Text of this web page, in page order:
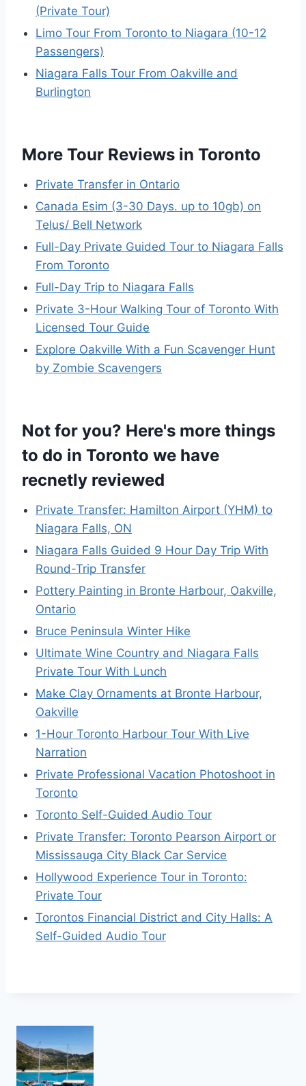
(Private Tour)
Limo Tour From Toronto to Niagara (10-12
Passengers)
Niagara Falls Tour From Oakville and
Burlington
More Tour Reviews in Toronto
Private Transfer in Ontario
Canada Esim (3-30 Days. up to 10gb) on
Telus/ Bell Network
Full-Day Private Guided Tour to Niagara Falls
From Toronto
Full-Day Trip to Niagara Falls
Private 3-Hour Walking Tour of Toronto With
Licensed Tour Guide
Explore Oakville With a Fun Scavenger Hunt
by Zombie Scavengers
Not for you? Here's more things
to do in Toronto we have
recnetly reviewed
Private Transfer: Hamilton Airport (YHM) to
Niagara Falls, ON
Niagara Falls Guided 9 Hour Day Trip With
Round-Trip Transfer
Pottery Painting in Bronte Harbour, Oakville,
Ontario
Bruce Peninsula Winter Hike
Ultimate Wine Country and Niagara Falls
Private Tour With Lunch
Make Clay Ornaments at Bronte Harbour,
Oakville
1-Hour Toronto Harbour Tour With Live
Narration
Private Professional Vacation Photoshoot in
Toronto
Toronto Self-Guided Audio Tour
Private Transfer: Toronto Pearson Airport or
Mississauga City Black Car Service
Hollywood Experience Tour in Toronto:
Private Tour
Torontos Financial District and City Halls: A
Self-Guided Audio Tour